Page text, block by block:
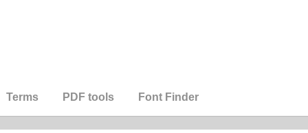
Terms PDF tools Font Finder